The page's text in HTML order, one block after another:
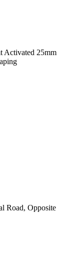
Activated 25mm
Road, Opposite